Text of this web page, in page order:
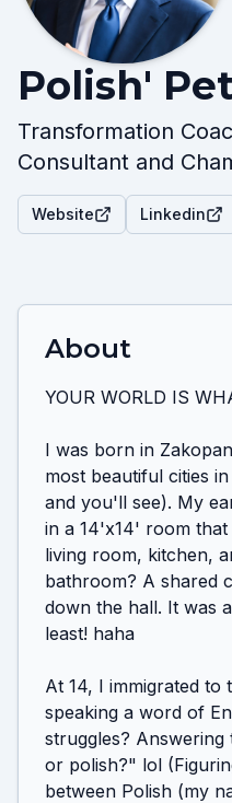
Polish'
Transformation
Consultant and
Website Linkedin
About
YOUR WORLD IS
I was born in
most beautiful cities
and you'll see). My
in a 14'x14' room
living room, kitchen,
bathroom? A shared
down the hall. It was
least! haha
At 14, I immigrated to
speaking a word of
struggles?
or polish?" lol
between Polish (my